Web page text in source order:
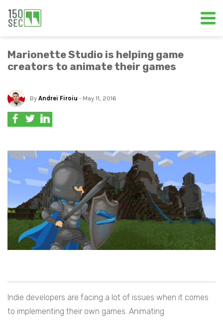
Marionette Studio is helping game
creators to animate their games
By Andrei Firoiu - May 11, 2016
Indie developers are facing a lot of issues when it comes
to implementing their own games. Animating